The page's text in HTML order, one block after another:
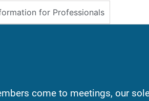
for Professionals
come to meetings, our